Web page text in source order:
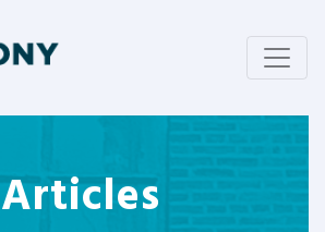
Articles